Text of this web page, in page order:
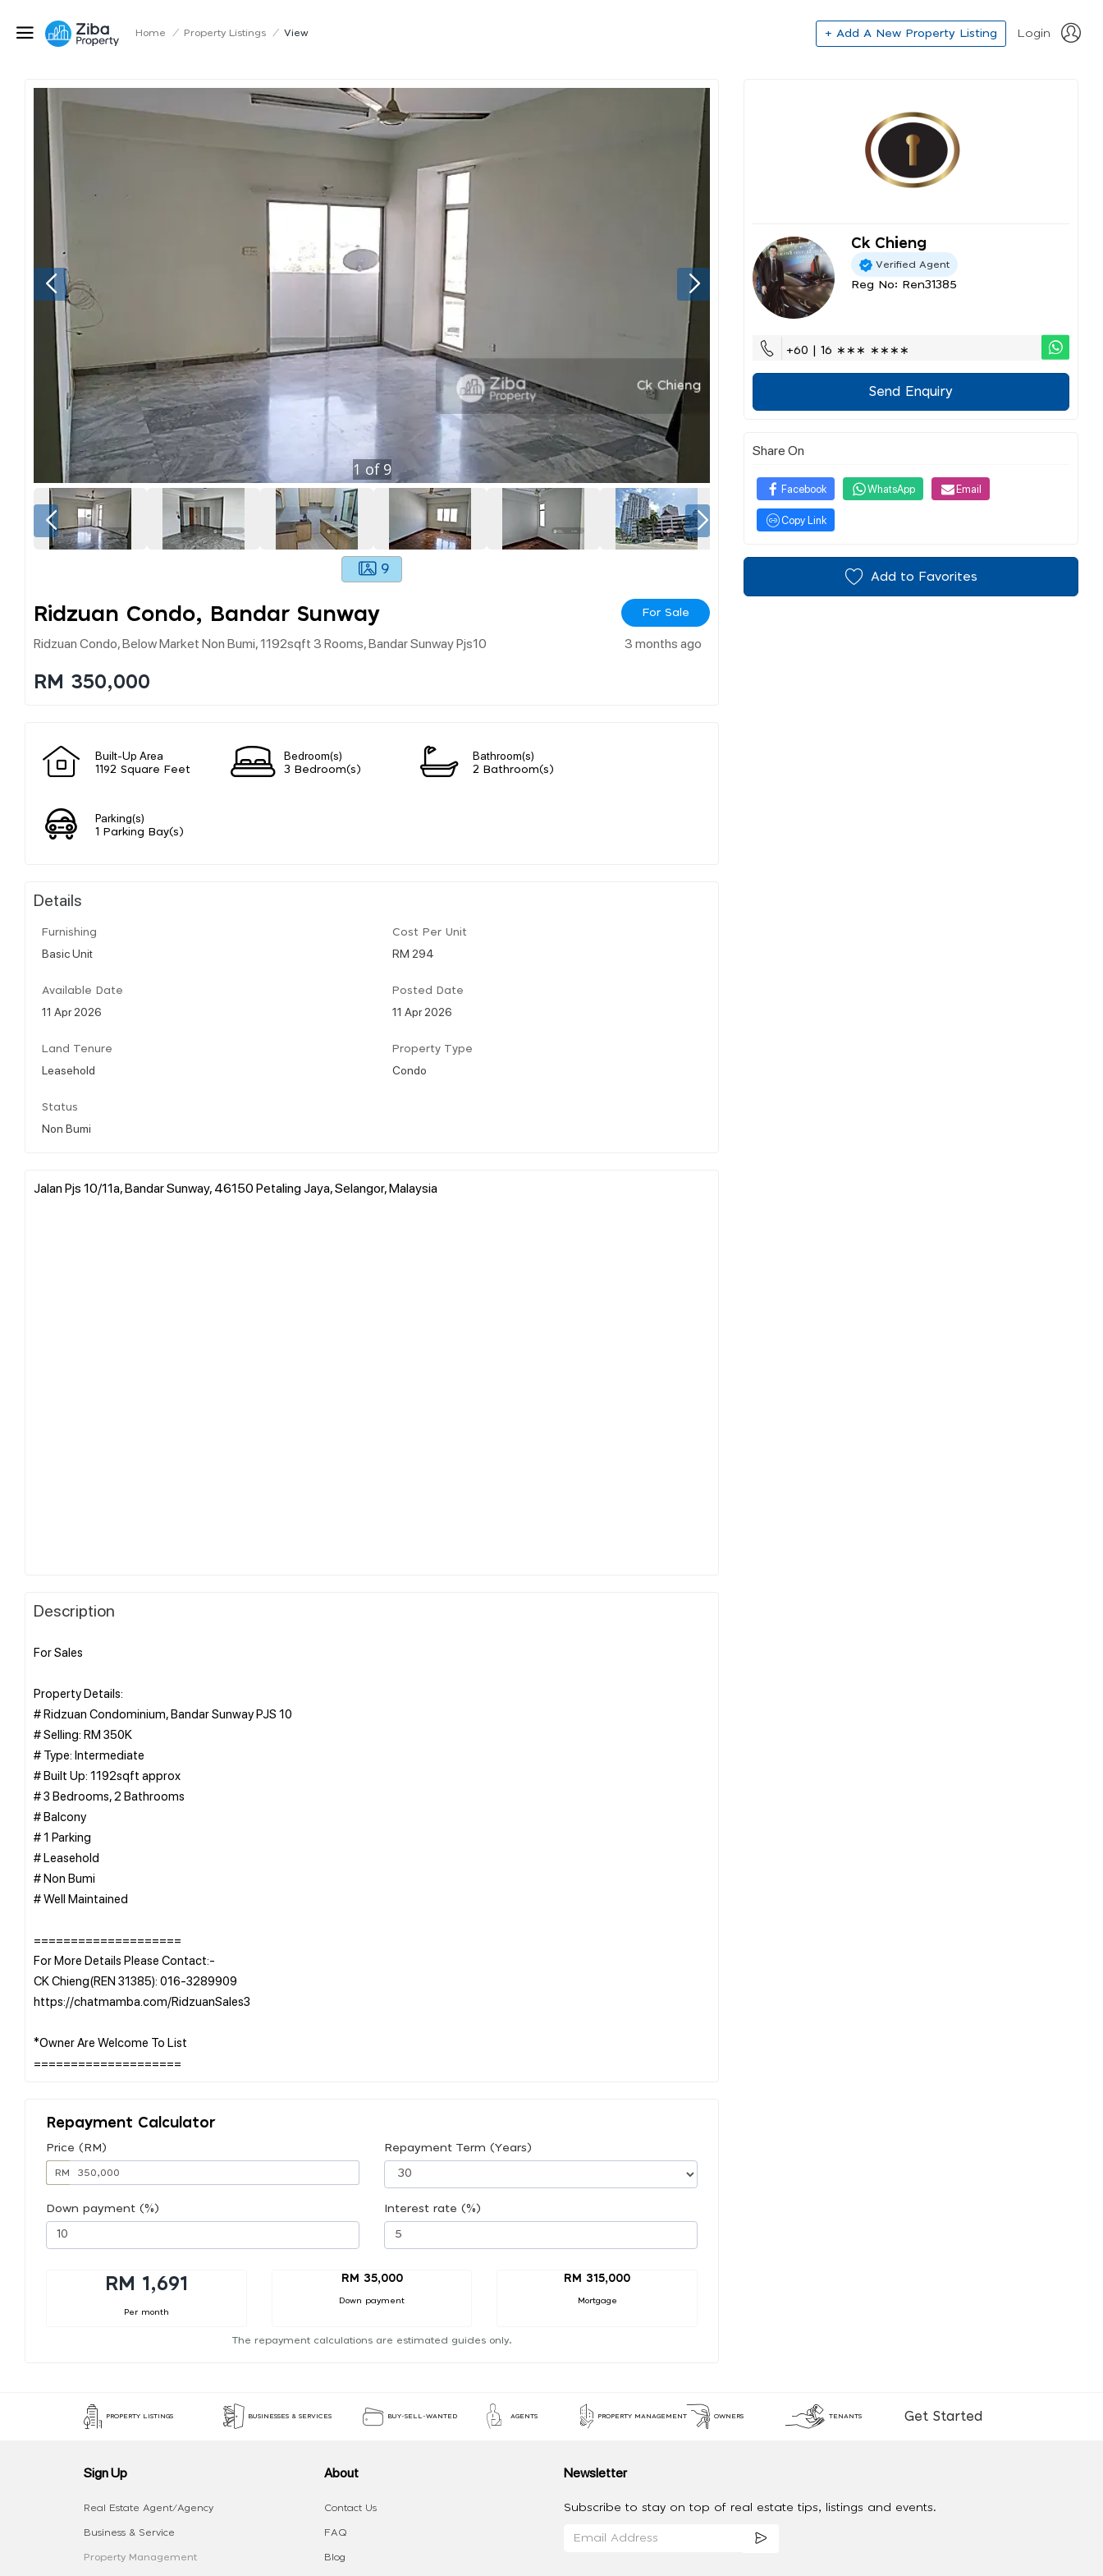
Home / Property Listings / View + Add A New Property Listing Login
1 of 9
9
Ridzuan Condo, Bandar Sunway For Sale
Ridzuan Condo, Below Market Non Bumi, 1192sqft 3 Rooms, Bandar Sunway Pjs10 3 months ago
RM 350,000
Built-Up Area
1192 Square Feet
Bedroom(s)
3 Bedroom(s)
Bathroom(s)
2 Bathroom(s)
Parking(s)
1 Parking Bay(s)
Details
Furnishing
Basic Unit
Cost Per Unit
RM 294
Available Date
11 Apr 2026
Posted Date
11 Apr 2026
Land Tenure
Leasehold
Property Type
Condo
Status
Non Bumi
Jalan Pjs 10/11a, Bandar Sunway, 46150 Petaling Jaya, Selangor, Malaysia
Description
For Sales
Property Details:
# Ridzuan Condominium, Bandar Sunway PJS 10
# Selling: RM 350K
# Type: Intermediate
# Built Up: 1192sqft approx
# 3 Bedrooms, 2 Bathrooms
# Balcony
# 1 Parking
# Leasehold
# Non Bumi
# Well Maintained
====================
For More Details Please Contact:-
CK Chieng(REN 31385): 016-3289909
https://chatmamba.com/RidzuanSales3
*Owner Are Welcome To List
Repayment Calculator
Price (RM)
RM
Repayment Term (Years)
Down payment (%) Interest rate (%)
RM 1,691
Per month
RM 35,000
Down payment
RM 315,000
Mortgage
The repayment calculations are estimated guides only.
Ck Chieng
Verified Agent
Reg No: Ren31385
+60 | 16 ∗∗∗ ∗∗∗∗
Send Enquiry
Share On
Facebook WhatsApp Email
Copy Link
Add to Favorites
PROPERTY LISTINGS BUSINESSES & SERVICES BUY-SELL-WANTED AGENTS PROPERTY MANAGEMENT OWNERS TENANTS Get Started
Sign Up
Real Estate Agent/Agency
Business & Service
Property Management
About
Contact Us
FAQ
Blog
Newsletter
Subscribe to stay on top of real estate tips, listings and events.